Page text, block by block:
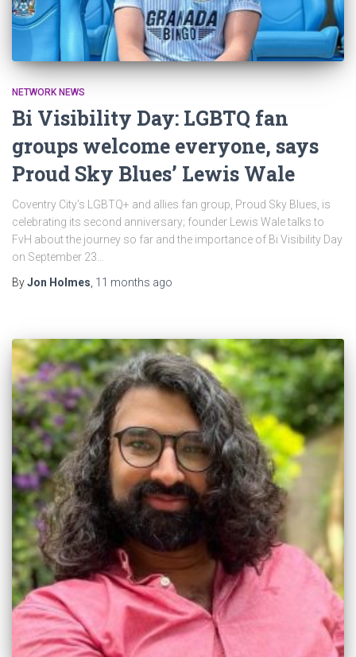
NETWORK NEWS
Bi Visibility Day: LGBTQ fan
groups welcome everyone, says
Proud Sky Blues’ Lewis Wale
Coventry City’s LGBTQ+ and allies fan group, Proud Sky Blues, is
celebrating its second anniversary; founder Lewis Wale talks to
FvH about the journey so far and the importance of Bi Visibility Day
on September 23…
ByJon Holmes 11 months ago